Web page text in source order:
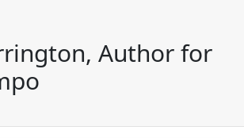
Author for